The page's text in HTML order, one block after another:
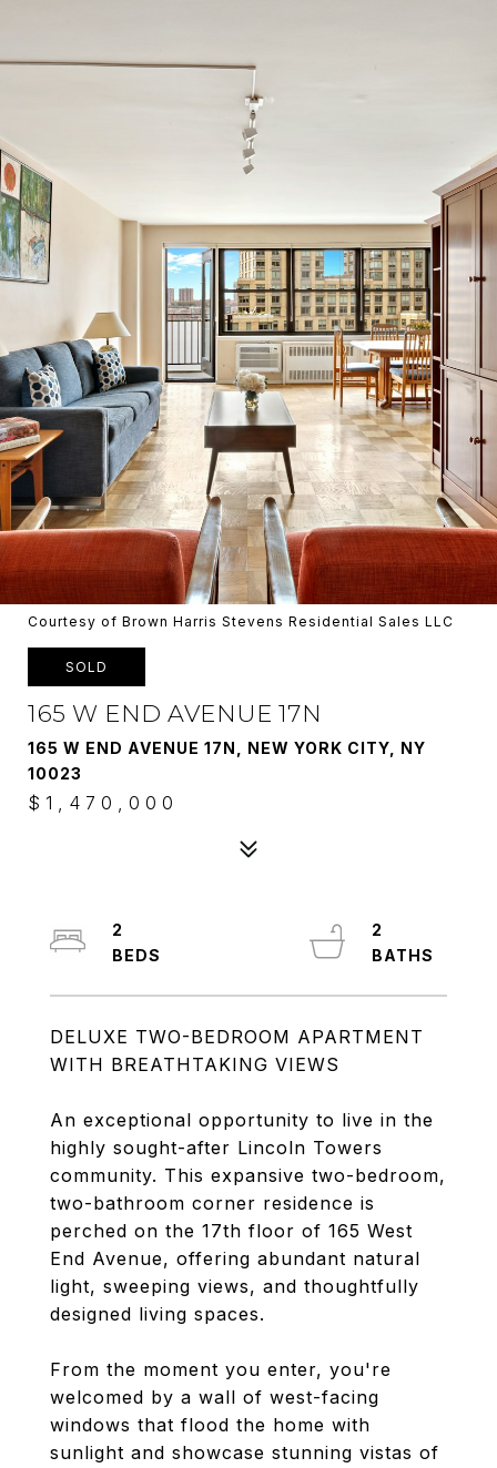
Courtesy of Brown Harris Stevens Residential Sales LLC
SOLD
165 W END AVENUE 17N
165 W END AVENUE 17N, NEW YORK CITY, NY
10023
$1,470,000
DELUXE TWO-BEDROOM APARTMENT
WITH BREATHTAKING VIEWS
An exceptional opportunity to live in the
highly sought-after Lincoln Towers
community. This expansive two-bedroom,
two-bathroom corner residence is
perched on the 17th floor of 165 West
End Avenue, offering abundant natural
light, sweeping views, and thoughtfully
designed living spaces.
From the moment you enter, you're
welcomed by a wall of west-facing
windows that flood the home with
sunlight and showcase stunning vistas of
2
2